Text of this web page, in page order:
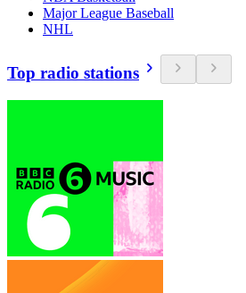
Major League Baseball
NHL
Top radio stations